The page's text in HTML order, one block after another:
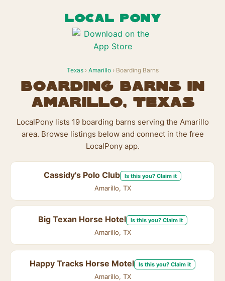
LOCAL PONY
Texas› Amarillo› Boarding Barns
Boarding Barns in
Amarillo, Texas
LocalPony lists 19 boarding barns serving the Amarillo
area. Browse listings below and connect in the free
LocalPony app.
Cassidy's Polo Club Is this you? Claim it
Amarillo, TX
Big Texan Horse Hotel Is this you? Claim it
Amarillo, TX
Happy Tracks Horse Motel Is this you? Claim it
Amarillo, TX